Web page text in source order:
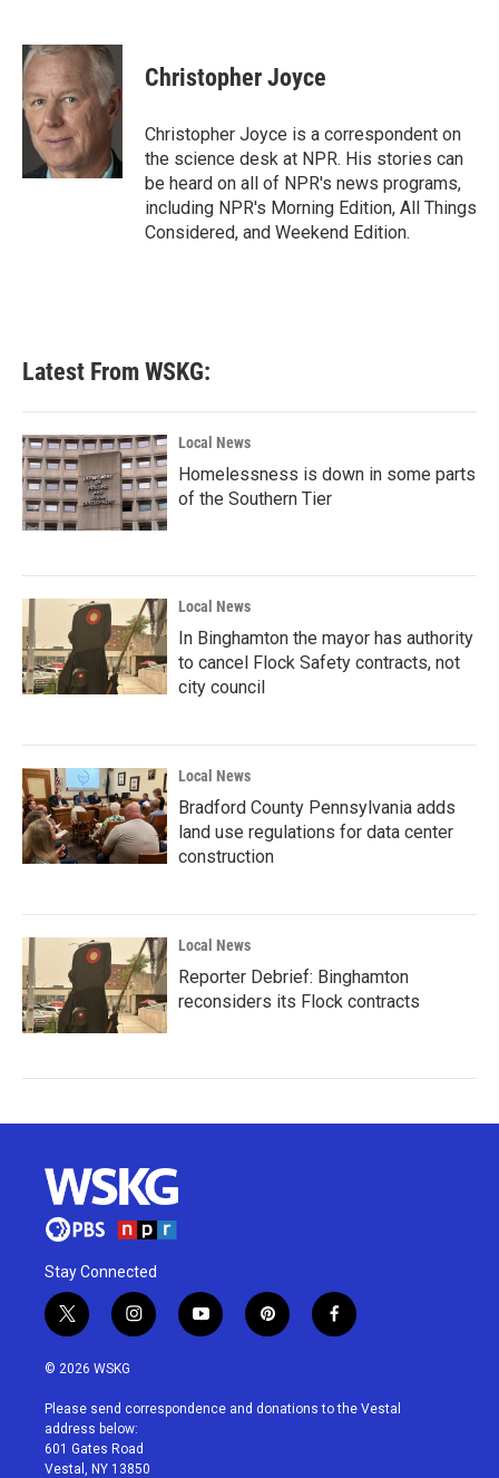
c
e
b
o
o
i
t
t
e
r
n
k
e
d
Christopher Joyce
Christopher Joyce is a correspondent on
the science desk at NPR. His stories can
be heard on all of NPR's news programs,
including NPR's Morning Edition, All Things
Considered, and Weekend Edition.
Latest From WSKG:
Local News
Homelessness is down in some parts
of the Southern Tier
Local News
In Binghamton the mayor has authority
to cancel Flock Safety contracts, not
city council
Local News
Bradford County Pennsylvania adds
land use regulations for data center
construction
Local News
Reporter Debrief: Binghamton
reconsiders its Flock contracts
Stay Connected
t
w
i
t
e
r
i
n
a
g
r
a
y
o
u
p
i
e
f
a
b
© 2026 WSKG
Please send correspondence and donations to the Vestal
address below:
601 Gates Road
Vestal, NY 13850